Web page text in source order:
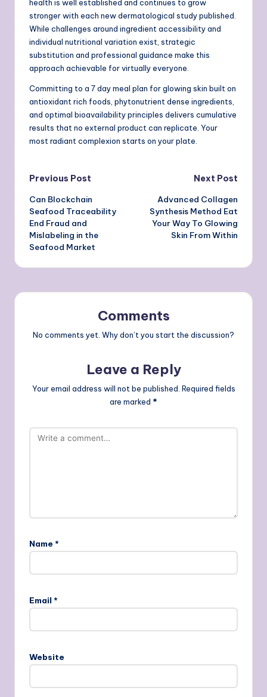
health is well established and continues to grow
stronger with each new dermatological study published.
While challenges around ingredient accessibility and
individual nutritional variation exist, strategic
substitution and professional guidance make this
approach achievable for virtually everyone.
Committing to a 7 day meal plan for glowing skin built on
antioxidant rich foods, phytonutrient dense ingredients,
and optimal bioavailability principles delivers cumulative
results that no external product can replicate. Your
most radiant complexion starts on your plate.
Post
navigation
Previous Post
Can Blockchain
Seafood Traceability
End Fraud and
Mislabeling in the
Seafood Market
Next Post
Advanced Collagen
Synthesis Method Eat
Your Way To Glowing
Skin From Within
Comments
No comments yet. Why don’t you start the discussion?
Leave a Reply
Your email address will not be published. Required fields
are marked *
Name *
Email *
Website